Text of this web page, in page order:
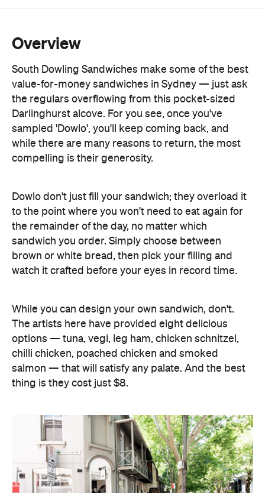
Overview
South Dowling Sandwiches make some of the best
value-for-money sandwiches in Sydney — just ask
the regulars overflowing from this pocket-sized
Darlinghurst alcove. For you see, once you've
sampled 'Dowlo', you'll keep coming back, and
while there are many reasons to return, the most
compelling is their generosity.
Dowlo don't just fill your sandwich; they overload it
to the point where you won't need to eat again for
the remainder of the day, no matter which
sandwich you order. Simply choose between
brown or white bread, then pick your filling and
watch it crafted before your eyes in record time.
While you can design your own sandwich, don't.
The artists here have provided eight delicious
options — tuna, vegi, leg ham, chicken schnitzel,
chilli chicken, poached chicken and smoked
salmon — that will satisfy any palate. And the best
thing is they cost just $8.